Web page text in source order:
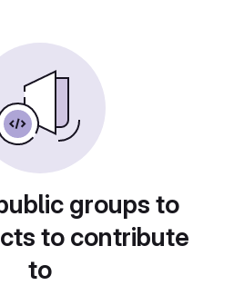
groups to
to contribute
to